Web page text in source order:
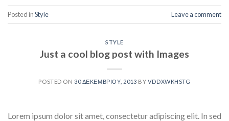
Posted inStyle Leave a comment
STYLE
Just a cool blog post with Images
POSTED ON30 ΔΕΚΕΜΒΡΊΟΥ, 2013 BY VDDXWKHSTG
Lorem ipsum dolor sit amet, consectetur adipiscing elit. In sed